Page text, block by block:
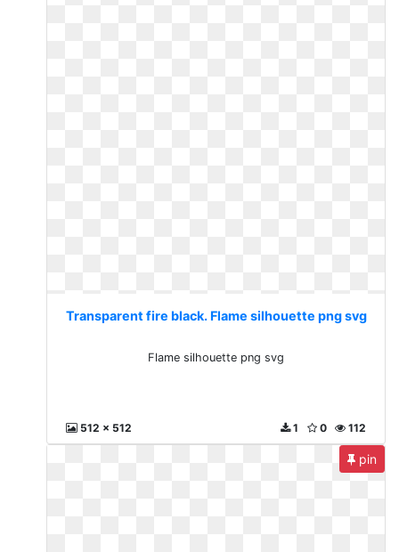
Transparent fire black. Flame silhouette png svg
Flame silhouette png svg
512 x 512 112
0
1
pin